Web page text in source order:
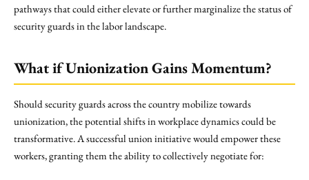
pathways that could either elevate or further marginalize the status of
security guards in the labor landscape.
What if Unionization Gains Momentum?
Should security guards across the country mobilize towards
unionization, the potential shifts in workplace dynamics could be
transformative. A successful union initiative would empower these
workers, granting them the ability to collectively negotiate for: